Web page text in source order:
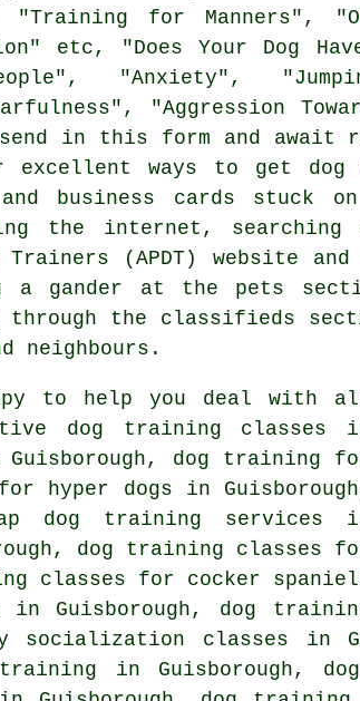
for Manners",
etc, "Does Your Dog
"Anxiety",
"Aggression
in this form and await
excellent ways to get dog
business cards stuck
the internet,
(APDT) website and
a gander at the pets
through the classifieds
neighbours.
to help you deal with
dog training classes
dog training
hyper dogs in
dog training services
dog training classes
classes for cocker
Guisborough, dog
socialization classes in
training in Guisborough,